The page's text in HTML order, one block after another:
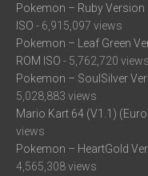
Pokemon – Ruby Version
ISO - 6,915,097 views
Pokemon – Leaf Green
ROM ISO - 5,762,720 views
Pokemon – SoulSilver
5,028,883 views
Mario Kart 64 (V1.1)
views
Pokemon – HeartGold
4,565,308 views